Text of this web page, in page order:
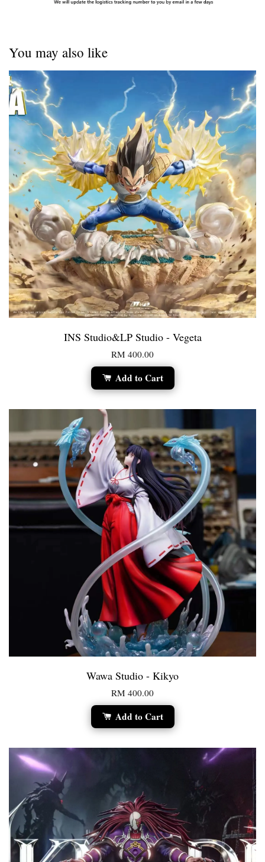
You may also like
INS Studio&LP Studio - Vegeta
RM 400.00
Add to Cart
Wawa Studio - Kikyo
RM 400.00
Add to Cart